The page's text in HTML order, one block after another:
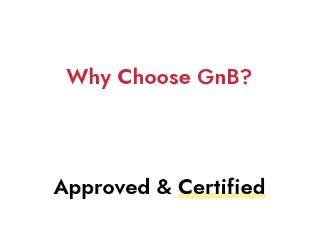
Why Choose GnB?
Approved & Certified